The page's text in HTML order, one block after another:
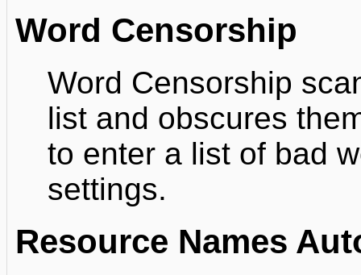
Word Censorship
Word Censorship
list and obscures
to enter a list of bad
settings.
Resource Names